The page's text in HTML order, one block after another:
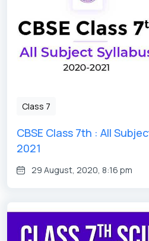
Class 7
CBSE Class 7th : All
2021
29 August, 2020, 8:16 pm